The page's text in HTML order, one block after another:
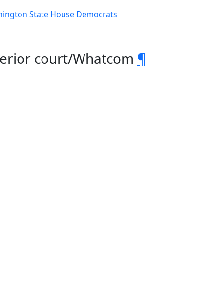
State House Democrats
court/Whatcom ¶